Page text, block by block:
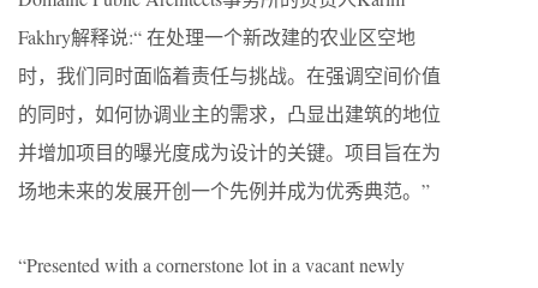
Fakhry解释说:“ 在处理一个新改建的农业区空地
时，我们同时面临着责任与挑战。在强调空间价值
的同时，如何协调业主的需求，凸显出建筑的地位
并增加项目的曝光度成为设计的关键。项目旨在为
场地未来的发展开创一个先例并成为优秀典范。”
“Presented with a cornerstone lot in a vacant newly